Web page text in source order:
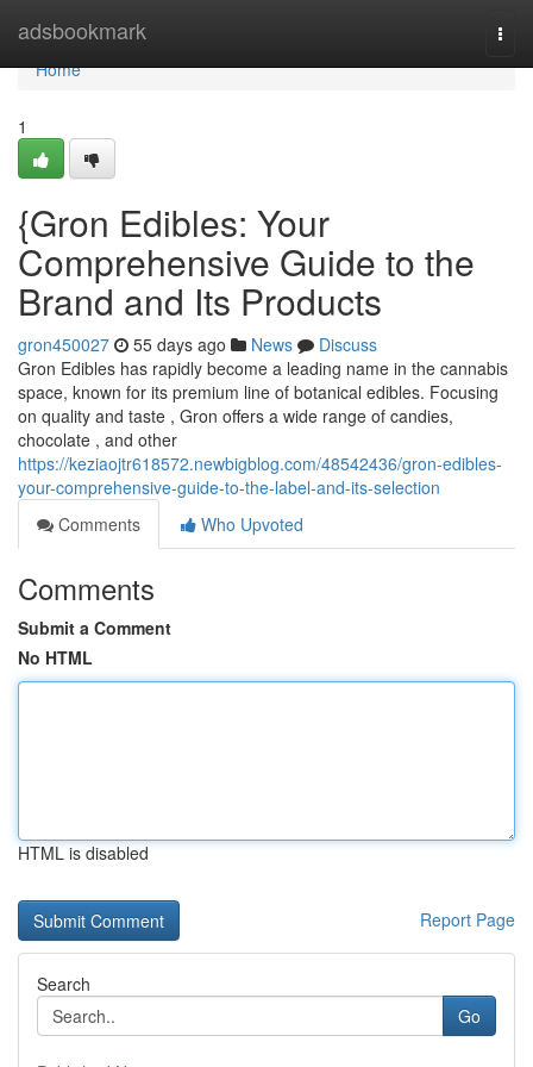
adsbookmark
Home
Home
1
{Gron Edibles: Your
Comprehensive Guide to the
Brand and Its Products
gron450027 55 days ago News
Discuss
Gron Edibles has rapidly become a leading name in the cannabis
space, known for its premium line of botanical edibles. Focusing
on quality and taste , Gron offers a wide range of candies,
chocolate , and other
https://keziaojtr618572.newbigblog.com/48542436/gron-edibles-
your-comprehensive-guide-to-the-label-and-its-selection
Comments
Who Upvoted
Comments
Submit a Comment
No HTML
HTML is disabled
Report Page
Search
Go